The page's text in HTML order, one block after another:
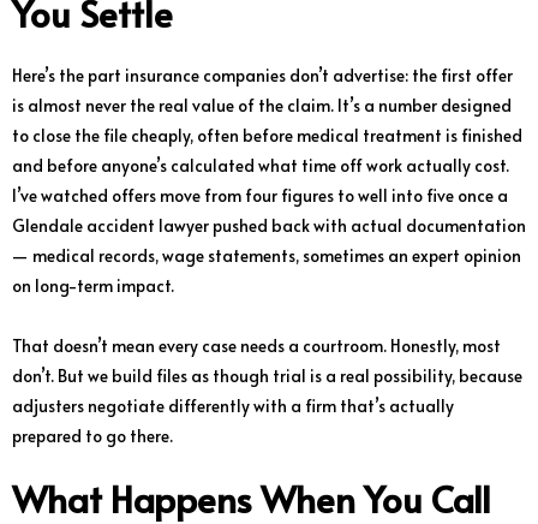
You Settle
Here’s the part insurance companies don’t advertise: the first offer
is almost never the real value of the claim. It’s a number designed
to close the file cheaply, often before medical treatment is finished
and before anyone’s calculated what time off work actually cost.
I’ve watched offers move from four figures to well into five once a
Glendale accident lawyer pushed back with actual documentation
— medical records, wage statements, sometimes an expert opinion
on long-term impact.
That doesn’t mean every case needs a courtroom. Honestly, most
don’t. But we build files as though trial is a real possibility, because
adjusters negotiate differently with a firm that’s actually
prepared to go there.
What Happens When You Call